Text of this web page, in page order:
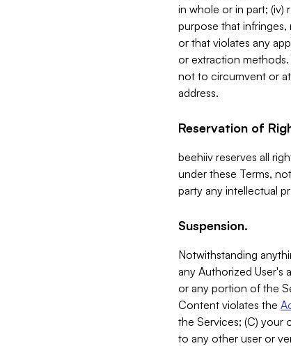
in whole or in part; (iv)
purpose that
or that violates any
or extraction
not to circumvent or
address.
Reservation of
beehiiv reserves all
under these Terms,
party any intellectual
Suspension.
Notwithstanding
any Authorized User's
or any portion of the
Content violates the
the Services; (C) your
to any other user or